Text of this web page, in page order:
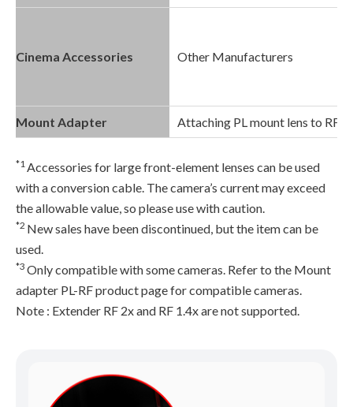
Cinema Accessories Other Manufacturers
Mount Adapter Attaching PL mount lens to RF
*1 Accessories for large front-element lenses can be used
with a conversion cable. The camera’s current may exceed
the allowable value, so please use with caution.
*2 New sales have been discontinued, but the item can be
used.
*3 Only compatible with some cameras. Refer to the Mount
adapter PL-RF product page for compatible cameras.
Note : Extender RF 2x and RF 1.4x are not supported.